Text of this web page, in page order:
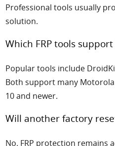
Professional tools usually
solution.
Which FRP tools
Popular tools include
Both support many
10 and newer.
Will another factory
No. FRP protection remains